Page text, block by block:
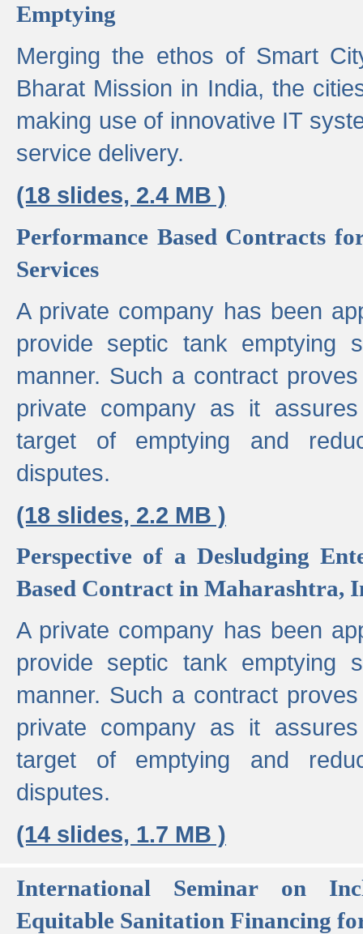
Emptying
Merging the ethos of Smart
Bharat Mission in India, the
making use of innovative IT
service delivery.
(18 slides, 2.4 MB )
Performance Based Contracts
Services
A private company has been
provide septic tank emptying
manner. Such a contract
private company as it
target of emptying and
disputes.
(18 slides, 2.2 MB )
Perspective of a Desludging
Based Contract in Maharashtra,
A private company has been
provide septic tank emptying
manner. Such a contract
private company as it
target of emptying and
disputes.
(14 slides, 1.7 MB )
International Seminar on
Equitable Sanitation Financing